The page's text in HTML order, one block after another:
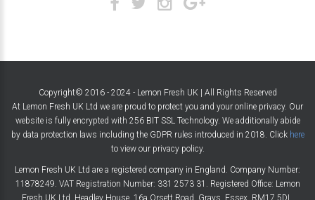
Copyright© 2016 - 2024 - Lemon Fresh UK | All Rights Reserved
At Lemon Fresh UK Ltd we are proud to protect you and your online privacy. Our
website is fully encrypted with 256 BIT SSL Technology. We additionally abide
by data protection laws including the GDPR rules introduced in 2018. Click here
to view our privacy policy.
Lemon Fresh UK Ltd are a registered company in England. Company Number:
11878249. VAT Registration Number: 331 2573 31. Registered Office: Lemon